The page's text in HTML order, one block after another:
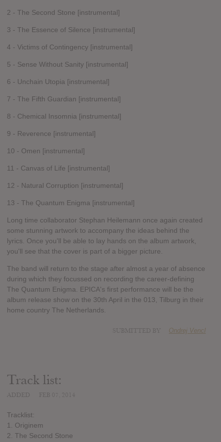
2 - The Second Stone [instrumental]
3 - The Essence of Silence [instrumental]
4 - Victims of Contingency [instrumental]
5 - Sense Without Sanity [instrumental]
6 - Unchain Utopia [instrumental]
7 - The Fifth Guardian [instrumental]
8 - Chemical Insomnia [instrumental]
9 - Reverence [instrumental]
10 - Omen [instrumental]
11 - Canvas of Life [instrumental]
12 - Natural Corruption [instrumental]
13 - The Quantum Enigma [instrumental]
Long time collaborator Stephan Heilemann once again created
some stunning artwork to accompany the ideas behind the
lyrics. Once you'll be able to lay hands on the album artwork,
you'll see that the cover is part of a bigger picture.
The band will return to the stage after almost a year of absence
during which they focussed on recording the career-defining
The Quantum Enigma. EPICA's first performance will be the
album release show on the 30th April in the 013, Tilburg in their
home country The Netherlands.
Ondrej Vencl
Track list:
Tracklist:
1. Originem
2. The Second Stone